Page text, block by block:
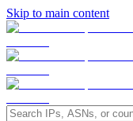
Skip to main content